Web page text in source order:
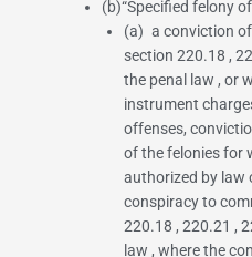
(b)“Specified felony
(a) a conviction
section 220.18 ,
the penal law , or
instrument
offenses,
of the felonies for
authorized by law
conspiracy to
220.18 ,220.21 ,
law , where the